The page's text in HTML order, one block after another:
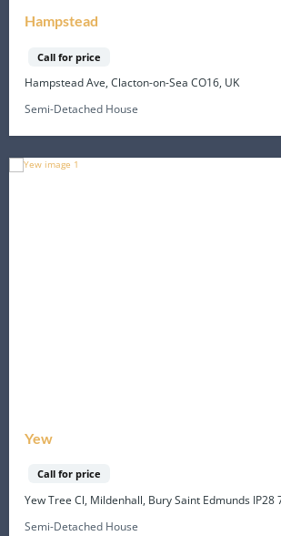
Hampstead
Call for price
Hampstead Ave, Clacton-on-Sea CO16, UK
Semi-Detached House
Yew
Call for price
Yew Tree Cl, Mildenhall, Bury Saint Edmunds IP28
Semi-Detached House